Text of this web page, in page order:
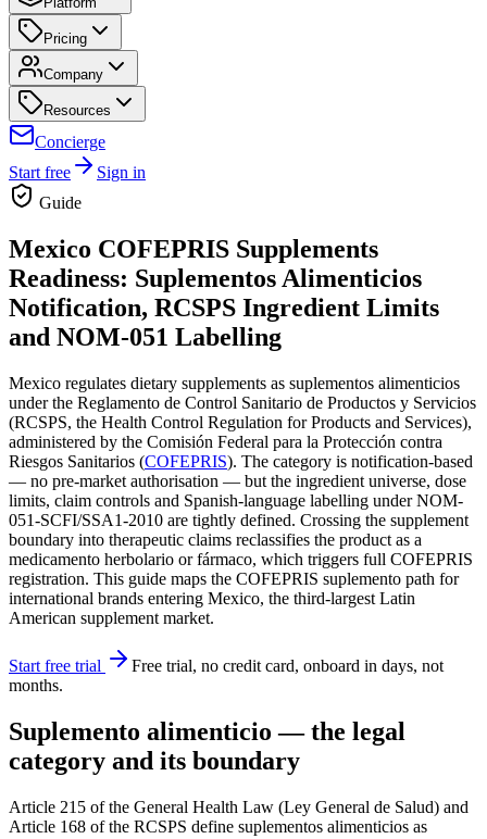
Pricing
Company
Resources
Concierge
Start free
Sign in
Guide
Mexico COFEPRIS Supplements
Readiness: Suplementos Alimenticios
Notification, RCSPS Ingredient Limits
and NOM-051 Labelling
Mexico regulates dietary supplements as suplementos alimenticios
under the Reglamento de Control Sanitario de Productos y Servicios
(RCSPS, the Health Control Regulation for Products and Services),
administered by the Comisión Federal para la Protección contra
Riesgos Sanitarios (COFEPRIS). The category is notification-based
— no pre-market authorisation — but the ingredient universe, dose
limits, claim controls and Spanish-language labelling under NOM-
051-SCFI/SSA1-2010 are tightly defined. Crossing the supplement
boundary into therapeutic claims reclassifies the product as a
medicamento herbolario or fármaco, which triggers full COFEPRIS
registration. This guide maps the COFEPRIS suplemento path for
international brands entering Mexico, the third-largest Latin
American supplement market.
Start free trial
Free trial, no credit card, onboard in days, not
months.
Suplemento alimenticio — the legal
category and its boundary
Article 215 of the General Health Law (Ley General de Salud) and
Article 168 of the RCSPS define suplementos alimenticios as